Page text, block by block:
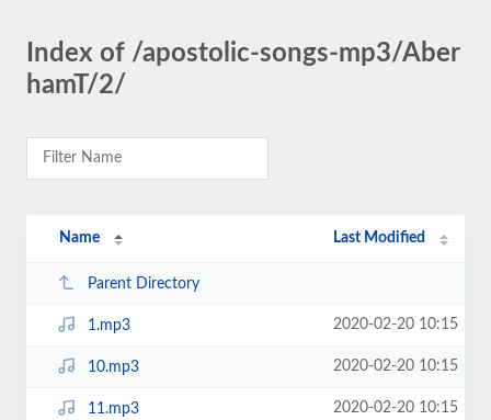
Index of /apostolic-songs-mp3/Aber
hamT/2/
Name Last Modified
Parent Directory
1.mp3 2020-02-20 10:15
10.mp3 2020-02-20 10:15
11.mp3 2020-02-20 10:15